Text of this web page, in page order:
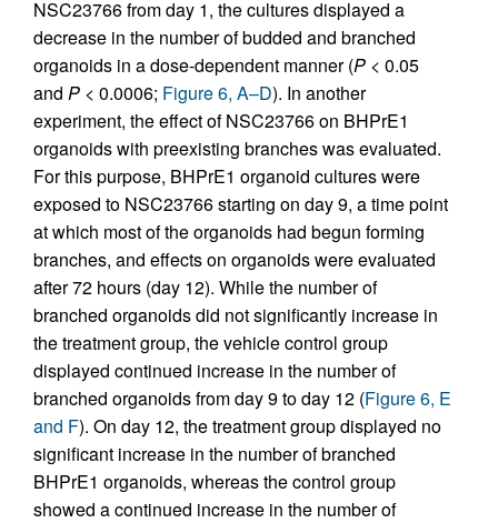
NSC23766 from day 1, the cultures displayed a
decrease in the number of budded and branched
organoids in a dose-dependent manner (P < 0.05
and P < 0.0006; Figure 6, A–D). In another
experiment, the effect of NSC23766 on BHPrE1
organoids with preexisting branches was evaluated.
For this purpose, BHPrE1 organoid cultures were
exposed to NSC23766 starting on day 9, a time point
at which most of the organoids had begun forming
branches, and effects on organoids were evaluated
after 72 hours (day 12). While the number of
branched organoids did not significantly increase in
the treatment group, the vehicle control group
displayed continued increase in the number of
branched organoids from day 9 to day 12 (Figure 6, E
and F). On day 12, the treatment group displayed no
significant increase in the number of branched
BHPrE1 organoids, whereas the control group
showed a continued increase in the number of